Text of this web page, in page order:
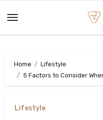
content
Home
Lifestyle
5 Factors to Consider
Lifestyle